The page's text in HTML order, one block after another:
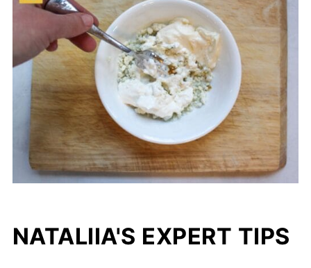
NATALIIA'S EXPERT TIPS